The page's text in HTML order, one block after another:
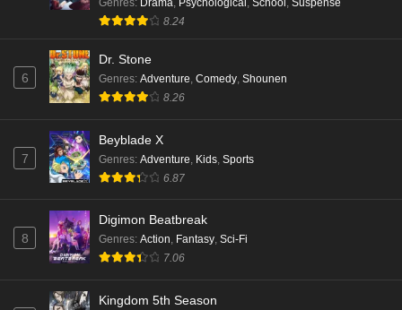
8.24
6
Dr. Stone
Genres: Adventure Comedy Shounen
8.26
7
Beyblade X
Genres: Adventure Kids Sports
6.87
8
Digimon Beatbreak
Genres: Action, Fantasy, Sci-Fi
7.06
Kingdom 5th Season